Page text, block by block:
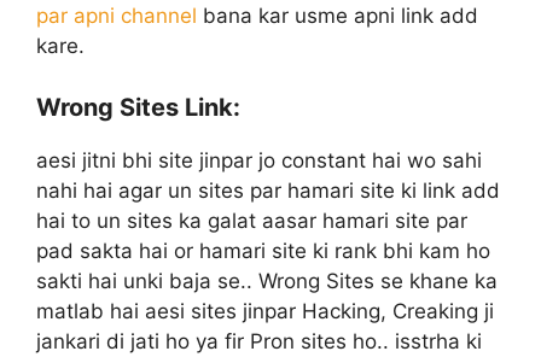
par apni channel bana kar usme apni link add
kare.
Wrong Sites Link:
aesi jitni bhi site jinpar jo constant hai wo sahi
nahi hai agar un sites par hamari site ki link add
hai to un sites ka galat aasar hamari site par
pad sakta hai or hamari site ki rank bhi kam ho
sakti hai unki baja se.. Wrong Sites se khane ka
matlab hai aesi sites jinpar Hacking, Creaking ji
jankari di jati ho ya fir Pron sites ho.. isstrha ki